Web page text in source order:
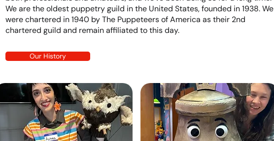
We are the oldest puppetry guild in the United States, founded in 1938. We
were chartered in 1940 by The Puppeteers of America as their 2nd
chartered guild and remain affiliated to this day.
Our History